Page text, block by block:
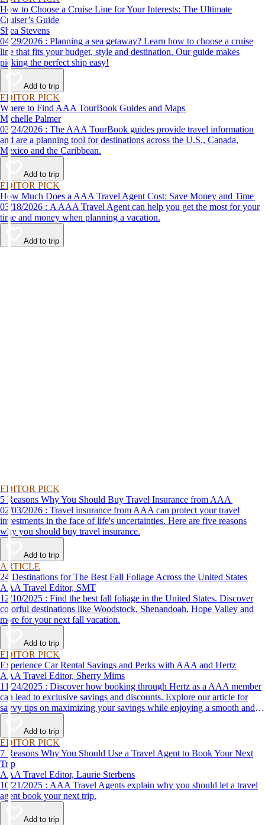
How to Choose a Cruise Line for Your Interests: The Ultimate
Cruiser’s Guide
Shea Stevens
04/29/2026 : Planning a sea getaway? Learn how to choose a cruise
line that fits your budget, style and destination. Our guide makes
picking the perfect ship easy!
Add to trip
EDITOR PICK
Where to Find AAA TourBook Guides and Maps
Michelle Palmer
03/24/2026 : The AAA TourBook guides provide travel information
and are a planning tool for destinations across the U.S., Canada,
Mexico and the Caribbean.
Add to trip
EDITOR PICK
How Much Does a AAA Travel Agent Cost: Save Money and Time
03/18/2026 : A AAA Travel Agent can help you get the most for your
time and money when planning a vacation.
Add to trip
EDITOR PICK
5 Reasons Why You Should Buy Travel Insurance from AAA
02/03/2026 : Travel insurance from AAA can protect your travel
investments in the face of life's uncertainties. Here are five reasons
why you should buy travel insurance.
Add to trip
ARTICLE
24 Destinations for The Best Fall Foliage Across the United States
AAA Travel Editor, SMT
12/10/2025 : Find the best fall foliage in the United States. Discover
colorful destinations like Woodstock, Shenandoah, Hope Valley and
more for your next fall vacation.
Add to trip
EDITOR PICK
Experience Car Rental Savings and Perks with AAA and Hertz
AAA Travel Editor, Sherry Mims
11/24/2025 : Discover how booking through Hertz as a AAA member
can lead to exclusive savings and discounts. Explore our article for
savvy tips on maximizing your savings while enjoying a smooth and
affordable travel experience.
Add to trip
EDITOR PICK
7 Reasons Why You Should Use a Travel Agent to Book Your Next
Trip
AAA Travel Editor, Laurie Sterbens
10/21/2025 : AAA Travel Agents explain why you should let a travel
agent book your next trip.
Add to trip